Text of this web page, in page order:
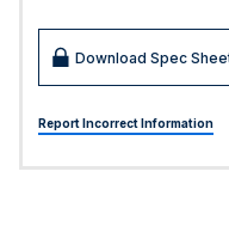
Download Spec
Report Incorrect Information